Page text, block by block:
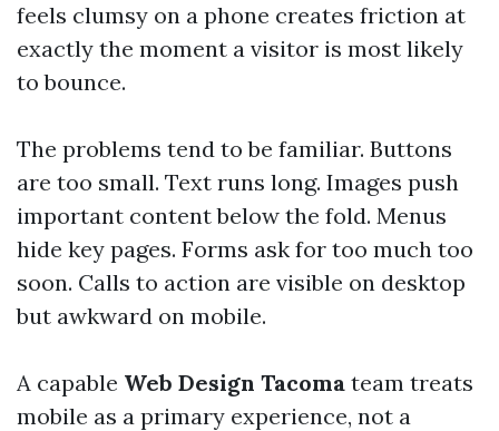
feels clumsy on a phone creates friction at
exactly the moment a visitor is most likely
to bounce.
The problems tend to be familiar. Buttons
are too small. Text runs long. Images push
important content below the fold. Menus
hide key pages. Forms ask for too much too
soon. Calls to action are visible on desktop
but awkward on mobile.
A capable Web Design Tacoma team treats
mobile as a primary experience, not a